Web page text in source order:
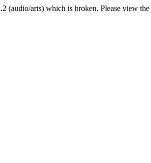
(audio/arts) which is broken. Please view the